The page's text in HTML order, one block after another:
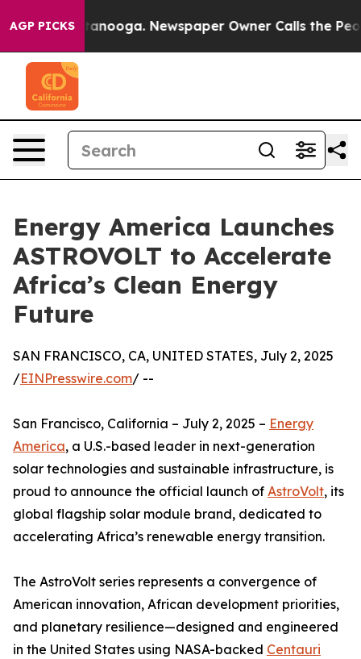
AGP PICKS
Chattanooga. Newspaper Owner Calls the People
Energy America Launches
ASTROVOLT to Accelerate
Africa’s Clean Energy
Future
SAN FRANCISCO, CA, UNITED STATES, July 2, 2025
/EINPresswire.com/ --
San Francisco, California – July 2, 2025 – Energy
America, a U.S.-based leader in next-generation
solar technologies and sustainable infrastructure, is
proud to announce the official launch of AstroVolt, its
global flagship solar module brand, dedicated to
accelerating Africa’s renewable energy transition.
The AstroVolt series represents a convergence of
American innovation, African development priorities,
and planetary resilience—designed and engineered
in the United States using NASA-backed Centauri